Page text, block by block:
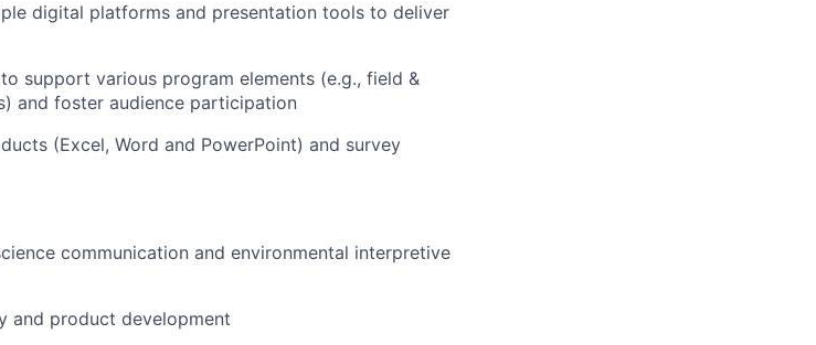
digital platforms and presentation tools to deliver
support various program elements (e.g., field &
and foster audience participation
(Excel, Word and PowerPoint) and survey
communication and environmental interpretive
and product development